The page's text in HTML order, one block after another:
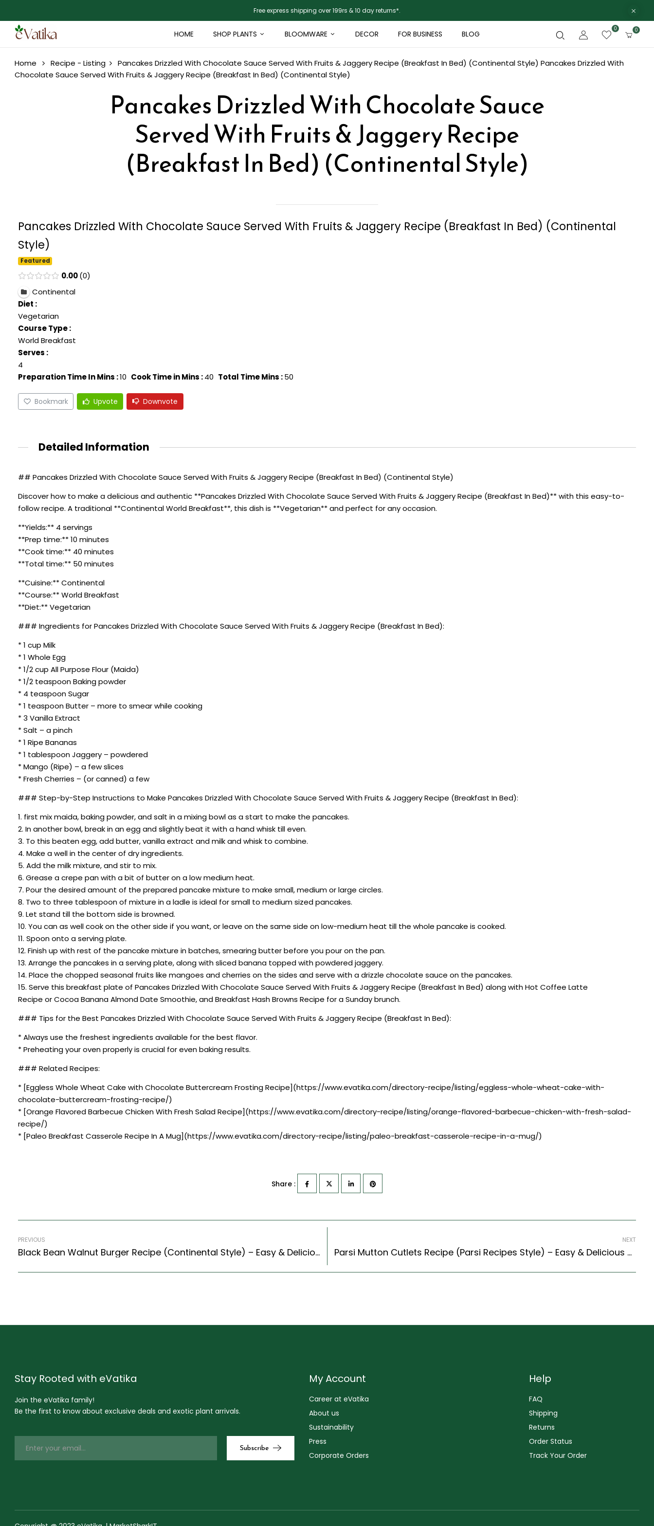
Free express shipping over 199rs & 10 day returns*.
HOME SHOP PLANTS BLOOMWARE DECOR FOR BUSINESS BLOG
0 0
Home Recipe - Listing Pancakes Drizzled With Chocolate Sauce Served With Fruits & Jaggery Recipe (Breakfast In Bed) (Continental Style) Pancakes Drizzled With
Chocolate Sauce Served With Fruits & Jaggery Recipe (Breakfast In Bed) (Continental Style)
Pancakes Drizzled With Chocolate Sauce
Served With Fruits & Jaggery Recipe
(Breakfast In Bed) (Continental Style)
Pancakes Drizzled With Chocolate Sauce Served With Fruits & Jaggery Recipe (Breakfast In Bed) (Continental
Style)
Featured
0.00 0
Continental
Diet :
Vegetarian
Course Type :
World Breakfast
Serves :
4
Preparation Time In Mins :10 Cook Time in Mins :40 Total Time Mins :50
Bookmark Upvote Downvote
Detailed Information
## Pancakes Drizzled With Chocolate Sauce Served With Fruits & Jaggery Recipe (Breakfast In Bed) (Continental Style)
Discover how to make a delicious and authentic **Pancakes Drizzled With Chocolate Sauce Served With Fruits & Jaggery Recipe (Breakfast In Bed)** with this easy-to-
follow recipe. A traditional **Continental World Breakfast**, this dish is **Vegetarian** and perfect for any occasion.
**Yields:** 4 servings
**Prep time:** 10 minutes
**Cook time:** 40 minutes
**Total time:** 50 minutes
**Cuisine:** Continental
**Course:** World Breakfast
**Diet:** Vegetarian
### Ingredients for Pancakes Drizzled With Chocolate Sauce Served With Fruits & Jaggery Recipe (Breakfast In Bed):
* 1 cup Milk
* 1 Whole Egg
* 1/2 cup All Purpose Flour (Maida)
* 1/2 teaspoon Baking powder
* 4 teaspoon Sugar
* 1 teaspoon Butter – more to smear while cooking
* 3 Vanilla Extract
* Salt – a pinch
* 1 Ripe Bananas
* 1 tablespoon Jaggery – powdered
* Mango (Ripe) – a few slices
* Fresh Cherries – (or canned) a few
### Step-by-Step Instructions to Make Pancakes Drizzled With Chocolate Sauce Served With Fruits & Jaggery Recipe (Breakfast In Bed):
1. first mix maida, baking powder, and salt in a mixing bowl as a start to make the pancakes.
2. In another bowl, break in an egg and slightly beat it with a hand whisk till even.
3. To this beaten egg, add butter, vanilla extract and milk and whisk to combine.
4. Make a well in the center of dry ingredients.
5. Add the milk mixture, and stir to mix.
6. Grease a crepe pan with a bit of butter on a low medium heat.
7. Pour the desired amount of the prepared pancake mixture to make small, medium or large circles.
8. Two to three tablespoon of mixture in a ladle is ideal for small to medium sized pancakes.
9. Let stand till the bottom side is browned.
10. You can as well cook on the other side if you want, or leave on the same side on low-medium heat till the whole pancake is cooked.
11. Spoon onto a serving plate.
12. Finish up with rest of the pancake mixture in batches, smearing butter before you pour on the pan.
13. Arrange the pancakes in a serving plate, along with sliced banana topped with powdered jaggery.
14. Place the chopped seasonal fruits like mangoes and cherries on the sides and serve with a drizzle chocolate sauce on the pancakes.
15. Serve this breakfast plate of Pancakes Drizzled With Chocolate Sauce Served With Fruits & Jaggery Recipe (Breakfast In Bed) along with Hot Coffee Latte
Recipe or Cocoa Banana Almond Date Smoothie, and Breakfast Hash Browns Recipe for a Sunday brunch.
### Tips for the Best Pancakes Drizzled With Chocolate Sauce Served With Fruits & Jaggery Recipe (Breakfast In Bed):
* Always use the freshest ingredients available for the best flavor.
* Preheating your oven properly is crucial for even baking results.
### Related Recipes:
* [Eggless Whole Wheat Cake with Chocolate Buttercream Frosting Recipe](https://www.evatika.com/directory-recipe/listing/eggless-whole-wheat-cake-with-
chocolate-buttercream-frosting-recipe/)
* [Orange Flavored Barbecue Chicken With Fresh Salad Recipe](https://www.evatika.com/directory-recipe/listing/orange-flavored-barbecue-chicken-with-fresh-salad-
recipe/)
* [Paleo Breakfast Casserole Recipe In A Mug](https://www.evatika.com/directory-recipe/listing/paleo-breakfast-casserole-recipe-in-a-mug/)
Share :
PREVIOUS
Black Bean Walnut Burger Recipe (Continental Style) – Easy & Delicious Recipe
NEXT
Parsi Mutton Cutlets Recipe (Parsi Recipes Style) – Easy & Delicious Recipe
Stay Rooted with eVatika
Join the eVatika family!
Be the first to know about exclusive deals and exotic plant arrivals.
My Account
Career at eVatika
About us
Sustainability
Press
Corporate Orders
Help
FAQ
Shipping
Returns
Order Status
Track Your Order